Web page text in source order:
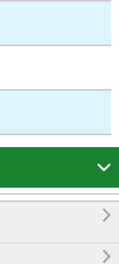


